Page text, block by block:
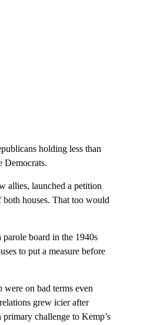
holding less than
Democrats.
allies, launched a petition
houses. That too would
board in the 1940s
to put a measure before
on bad terms even
grew icier after
challenge to Kemp’s